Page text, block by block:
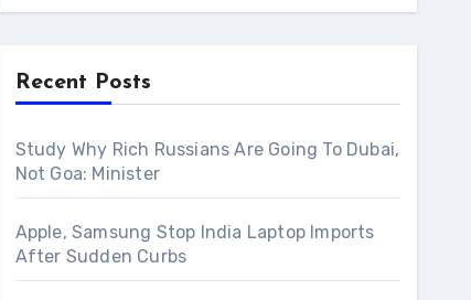
Recent Posts
Study Why Rich Russians Are Going To Dubai,
Not Goa: Minister
Apple, Samsung Stop India Laptop Imports
After Sudden Curbs